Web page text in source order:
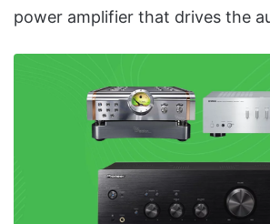
power amplifier that drives the